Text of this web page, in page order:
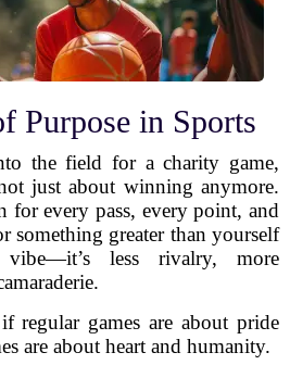
Purpose in Sports
the field for a charity game,
just about winning anymore.
for every pass, every point, and
something greater than yourself
vibe—it’s less rivalry, more
games are about pride
are about heart and humanity.